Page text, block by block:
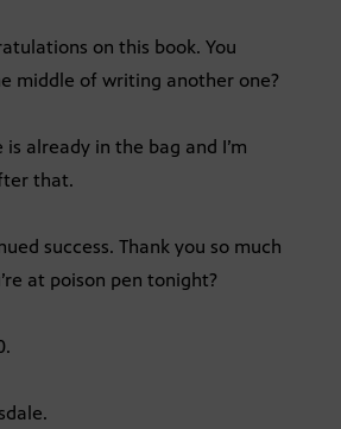
on this book. You
middle of writing another one?
is already in the bag and I’m
that.
success. Thank you so much
at poison pen tonight?